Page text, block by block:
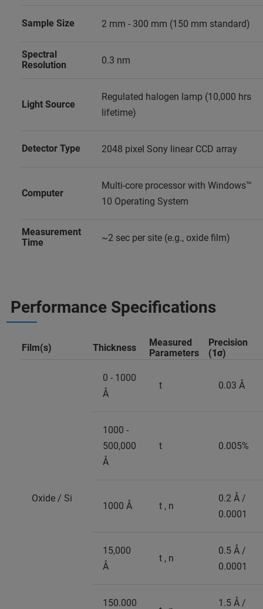
Sample Size 2 mm - 300 mm (150 mm standard)
Spectral
Resolution
0.3 nm
Light Source
Regulated halogen lamp (10,000 hrs
lifetime)
Detector Type 2048 pixel Sony linear CCD array
Computer
Multi-core processor with Windows™
10 Operating System
Measurement
Time
~2 sec per site (e.g., oxide film)
Performance Specifications
Film(s) Thickness
Measured
Parameters
Precision
(1σ)
Oxide / Si
0 - 1000
Å
t 0.03 Å
1000 -
500,000
Å
t 0.005%
1000 Å t , n
0.2 Å /
0.0001
15,000
Å
t , n
0.5 Å /
0.0001
150.000 1.5 Å /